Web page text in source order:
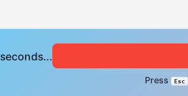
seconds...
Press Esc